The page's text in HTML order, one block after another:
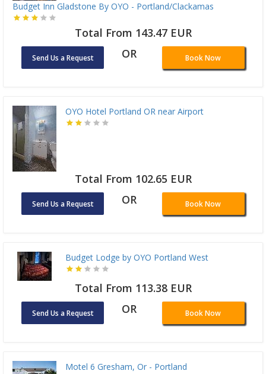
Budget Inn Gladstone By OYO - Portland/Clackamas
Total From 143.47 EUR
Send Us a Request OR Book Now
OYO Hotel Portland OR near Airport
Total From 102.65 EUR
Send Us a Request OR Book Now
Budget Lodge by OYO Portland West
Total From 113.38 EUR
Send Us a Request OR Book Now
Motel 6 Gresham, Or - Portland